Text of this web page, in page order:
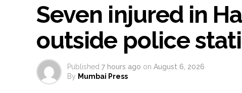
Seven injured in
outside police
Published 7 hours ago on August 6, 2026
By Mumbai Press